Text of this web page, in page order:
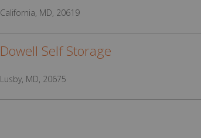
California, MD, 20619
Dowell Self Storage
Lusby, MD, 20675